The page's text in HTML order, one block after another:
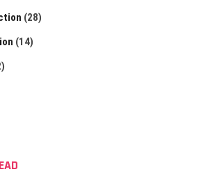
(28)
(14)